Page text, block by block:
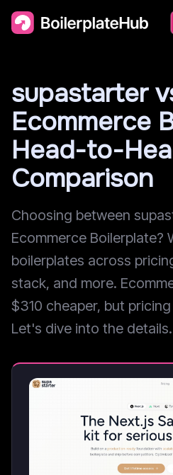
supastarter
Ecommerce
Head-to-
Comparison
Choosing between
Ecommerce Boilerplate?
boilerplates across
stack, and more.
$310 cheaper, but
Let's dive into the details.